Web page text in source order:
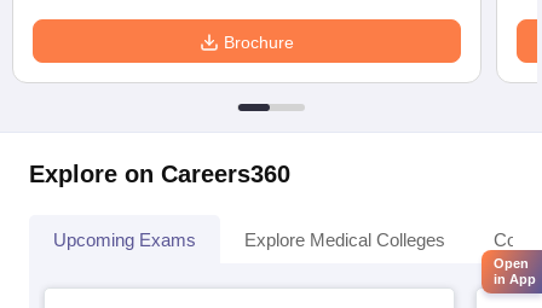
Brochure
Explore on Careers360
Upcoming Exams Explore Medical Colleges
Open
in App